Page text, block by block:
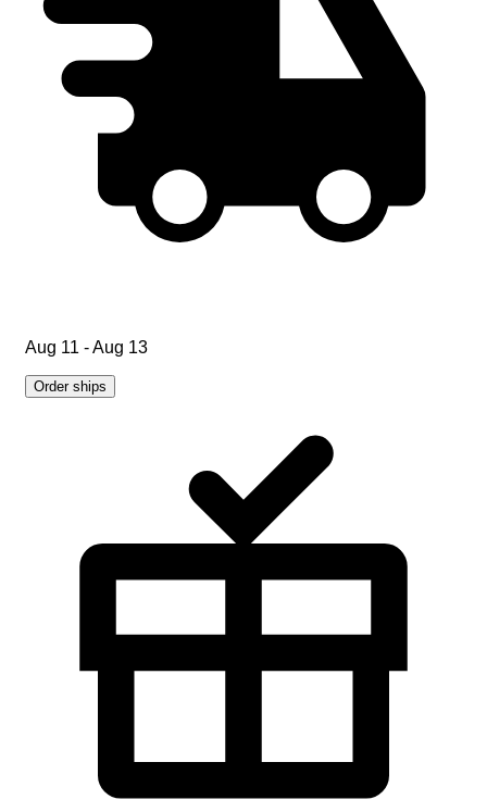
Aug 11 - Aug 13
Order ships